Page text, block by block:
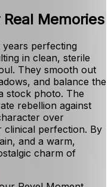
Memories
perfecting
in clean, sterile
They smooth out
and balance the
stock photo. The
rebellion against
over
clinical perfection. By
and a warm,
charm of